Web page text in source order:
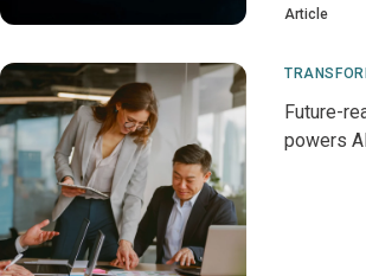
Article
Future-
powers